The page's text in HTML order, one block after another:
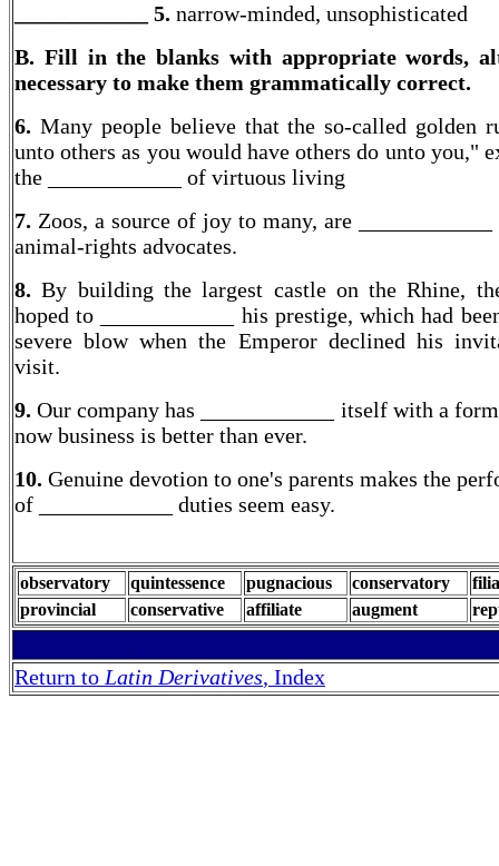
5. narrow-minded, unsophisticated
B. Fill in the blanks with appropriate words,
necessary to make them grammatically correct.
6. Many people believe that the so-called golden
unto others as you would have others do unto you,"
the ____________ of virtuous living
7. Zoos, a source of joy to many, are ____________
animal-rights advocates.
8.By building the largest castle on the Rhine,
hoped to ____________ his prestige, which had
severe blow when the Emperor declined his
visit.
9.Our company has ____________ itself with a
now business is better than ever.
10. Genuine devotion to one's parents makes the
of ____________ duties seem easy.
observatory quintessence pugnacious conservatory
provincial
conservative affiliate augment
Return to Latin Derivatives, Index